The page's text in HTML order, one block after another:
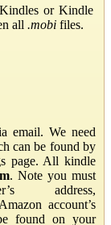
or Kindle
all .mobi files.
email. We need
can be found by
page. All kindle
. Note you must
address,
account’s
found on your